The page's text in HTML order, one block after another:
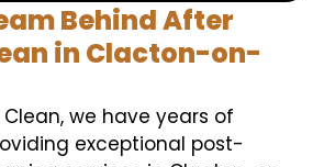
Behind After
in Clacton-on-
we have years of
exceptional post-